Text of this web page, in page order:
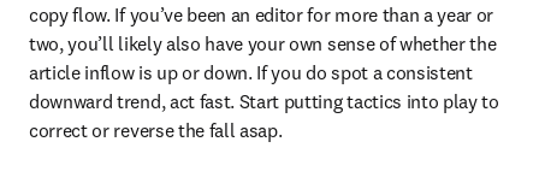
copy flow. If you’ve been an editor for more than a year or
two, you’ll likely also have your own sense of whether the
article inflow is up or down. If you do spot a consistent
downward trend, act fast. Start putting tactics into play to
correct or reverse the fall asap.